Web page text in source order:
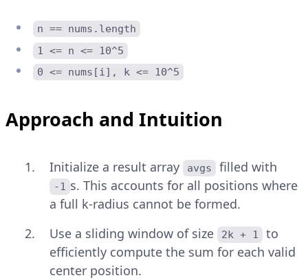
n == nums.length
1 <= n <= 10^5
0 <= nums[i], k <= 10^5
Approach and Intuition
Initialize a result array avgs filled with
-1 s. This accounts for all positions where
a full k-radius cannot be formed.
Use a sliding window of size
2k + 1
to
efficiently compute the sum for each valid
center position.